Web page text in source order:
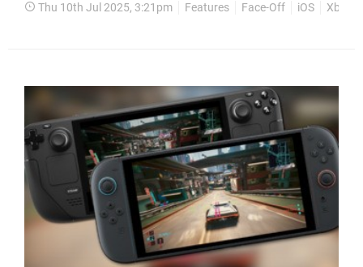
Thu 10th Jul 2025, 3:21pm Features Face-Off iOS Xbox